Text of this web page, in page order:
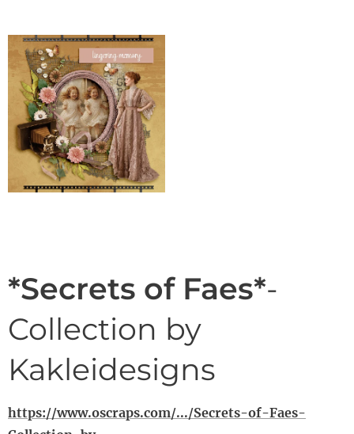
*Secrets of Faes*-
Collection by
Kakleidesigns
https://www.oscraps.com/.../Secrets-of-Faes-